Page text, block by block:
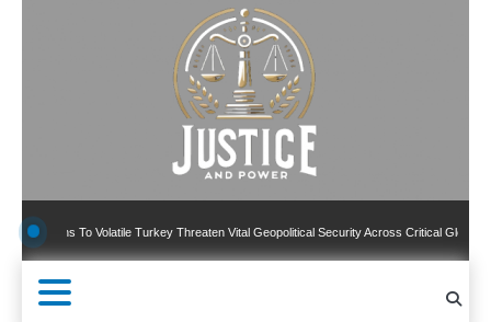
To Volatile Turkey Threaten Vital Geopolitical Security Across Critical Global Borders